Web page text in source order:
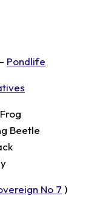
- Pondlife
Beetle
No 7 )